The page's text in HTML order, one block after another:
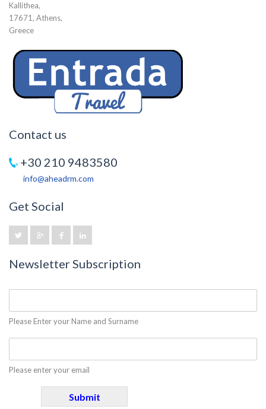
Kallithea,
17671, Athens,
Greece
Contact us
+30 210 9483580
info@aheadrm.com
Get Social
Newsletter Subscription
Please Enter your Name and Surname
Please enter your email
Submit